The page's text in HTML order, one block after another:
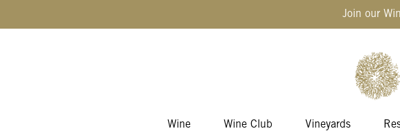
Join our
Wine Wine Club Vineyards